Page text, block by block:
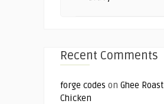
Recent Comments
forge codes on Ghee Roast
Chicken